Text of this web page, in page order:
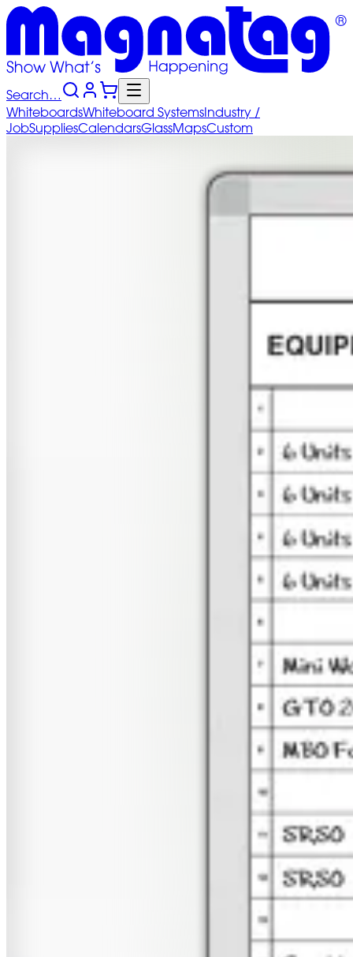
Search…
WhiteboardsWhiteboard SystemsIndustry /
JobSuppliesCalendarsGlassMapsCustom